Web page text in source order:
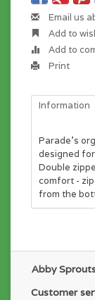
Email us
Add to
Add to
Print
Information
Parade's
designed
Double
comfort -
from the
Abby
Customer